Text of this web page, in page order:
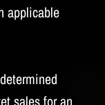
applicable
sales for an